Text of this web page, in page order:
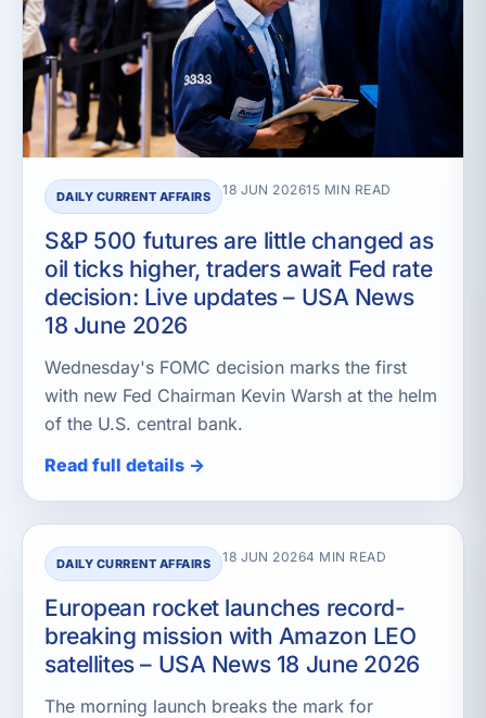
DAILY CURRENT AFFAIRS 18 JUN 202615 MIN READ
S&P 500 futures are little changed as
oil ticks higher, traders await Fed rate
decision: Live updates – USA News
18 June 2026
Wednesday's FOMC decision marks the first
with new Fed Chairman Kevin Warsh at the helm
of the U.S. central bank.
Read full details →
DAILY CURRENT AFFAIRS 18 JUN 20264 MIN READ
European rocket launches record-
breaking mission with Amazon LEO
satellites – USA News 18 June 2026
The morning launch breaks the mark for